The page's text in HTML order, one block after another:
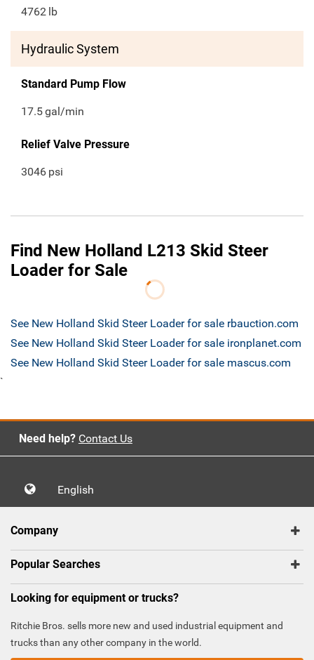
4762 lb
Hydraulic System
Standard Pump Flow
17.5gal/min
Relief Valve Pressure
3046 psi
Find New Holland L213 Skid Steer
Loader for Sale
See New Holland Skid Steer Loader for sale rbauction.com
See New Holland Skid Steer Loader for sale ironplanet.com
See New Holland Skid Steer Loader for sale mascus.com
`
Need help? Contact Us
English
Company
Popular Searches
Looking for equipment or trucks?
Ritchie Bros. sells more new and used industrial equipment and
trucks than any other company in the world.